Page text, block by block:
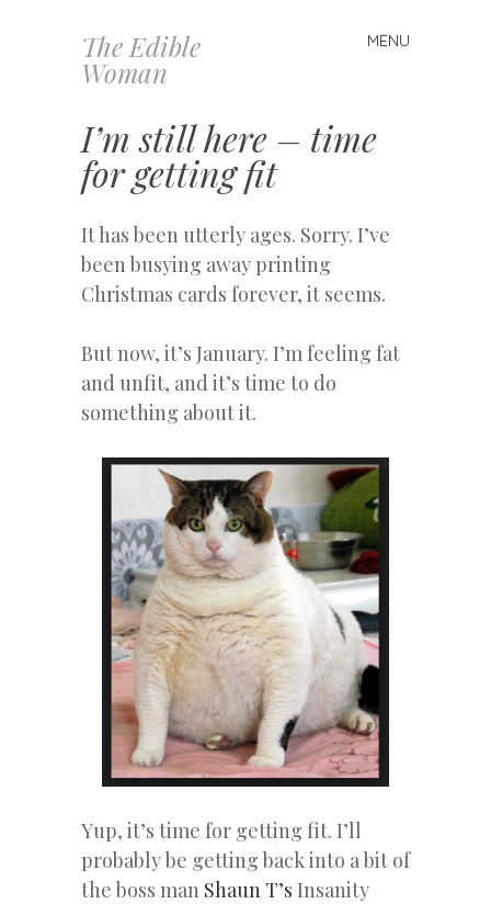
The Edible
Woman
MENU
Skip
to
I’m still here – time
for getting fit
It has been utterly ages. Sorry. I’ve
been busying away printing
Christmas cards forever, it seems.
But now, it’s January. I’m feeling fat
and unfit, and it’s time to do
something about it.
Yup, it’s time for getting fit. I’ll
probably be getting back into a bit of
the boss man Shaun T’s Insanity